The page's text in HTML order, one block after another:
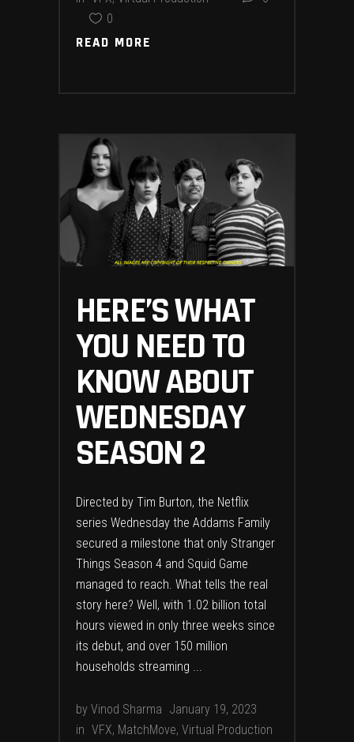
0
READ MORE
READ MORE
HERE’S WHAT
YOU NEED TO
KNOW ABOUT
WEDNESDAY
SEASON 2
Directed by Tim Burton, the Netflix
series Wednesday the Addams Family
secured a milestone that only Stranger
Things Season 4 and Squid Game
managed to reach. What tells the real
story here? Well, with 1.02 billion total
hours viewed in only three weeks since
its debut, and over 150 million
households streaming
by Vinod Sharma January 19, 2023
in VFX, MatchMove, Virtual Production